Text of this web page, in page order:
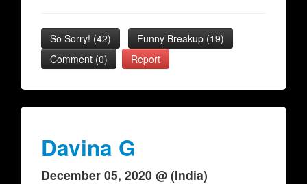
So Sorry! (42) Funny Breakup (19)
Comment (0)
Report
Davina G
December 05, 2020 @ (India)